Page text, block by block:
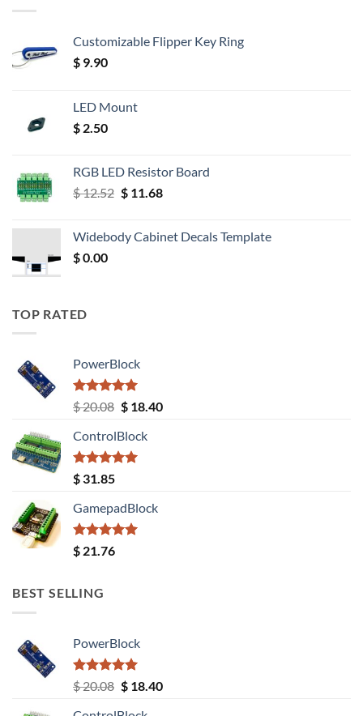
Customizable Flipper Key Ring
$ 9.90
LED Mount
$ 2.50
RGB LED Resistor Board
$12.52 Original
$ 12.52.
$11.68Current
$ 11.68.
Widebody Cabinet Decals Template
$0.00
TOP RATED
PowerBlock
Rated5.00
out of 5
$20.08 Original
was:
$ 20.08.
$18.40Current
ControlBlock
Rated5.00
out of 5
$ 31.85
GamepadBlock
Rated5.00
out of 5
$ 21.76
BEST SELLING
PowerBlock
Rated5.00
out of 5
$20.08 Original
$18.40Current